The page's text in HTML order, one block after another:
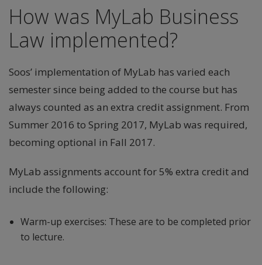
How was MyLab Business
Law implemented?
Soos’ implementation of MyLab has varied each
semester since being added to the course but has
always counted as an extra credit assignment. From
Summer 2016 to Spring 2017, MyLab was required,
becoming optional in Fall 2017.
MyLab assignments account for 5% extra credit and
include the following:
Warm-up exercises: These are to be completed prior
to lecture.